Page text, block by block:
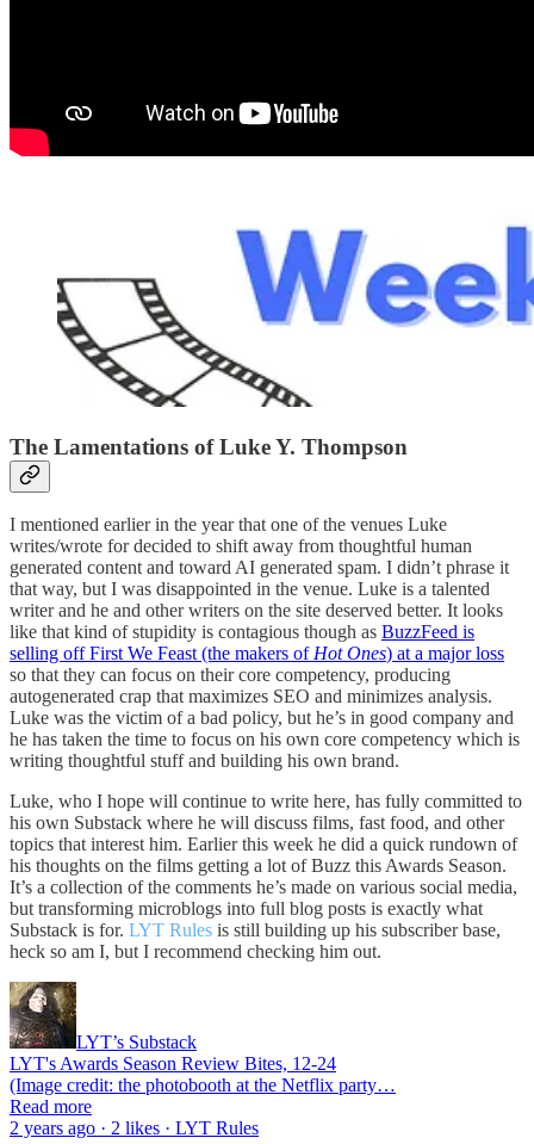
The Lamentations of Luke Y. Thompson
I mentioned earlier in the year that one of the venues Luke
writes/wrote for decided to shift away from thoughtful human
generated content and toward AI generated spam. I didn’t phrase it
that way, but I was disappointed in the venue. Luke is a talented
writer and he and other writers on the site deserved better. It looks
like that kind of stupidity is contagious though as BuzzFeed is
selling off First We Feast (the makers ofHot Ones) at a major loss
so that they can focus on their core competency, producing
autogenerated crap that maximizes SEO and minimizes analysis.
Luke was the victim of a bad policy, but he’s in good company and
he has taken the time to focus on his own core competency which is
writing thoughtful stuff and building his own brand.
Luke, who I hope will continue to write here, has fully committed to
his own Substack where he will discuss films, fast food, and other
topics that interest him. Earlier this week he did a quick rundown of
his thoughts on the films getting a lot of Buzz this Awards Season.
It’s a collection of the comments he’s made on various social media,
but transforming microblogs into full blog posts is exactly what
Substack is for. LYT Rules is still building up his subscriber base,
heck so am I, but I recommend checking him out.
LYT’s Substack
LYT's Awards Season Review Bites, 12-24
(Image credit: the photobooth at the Netflix party…
Read more
2 years ago · 2 likes · LYT Rules